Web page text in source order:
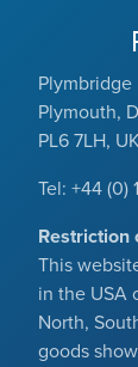
Plymbridge
Plymouth,
PL6 7LH, UK
Tel: +44 (0)
Restriction
This
in the USA
North,
goods